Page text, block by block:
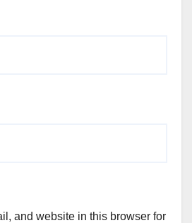
and website in this browser for